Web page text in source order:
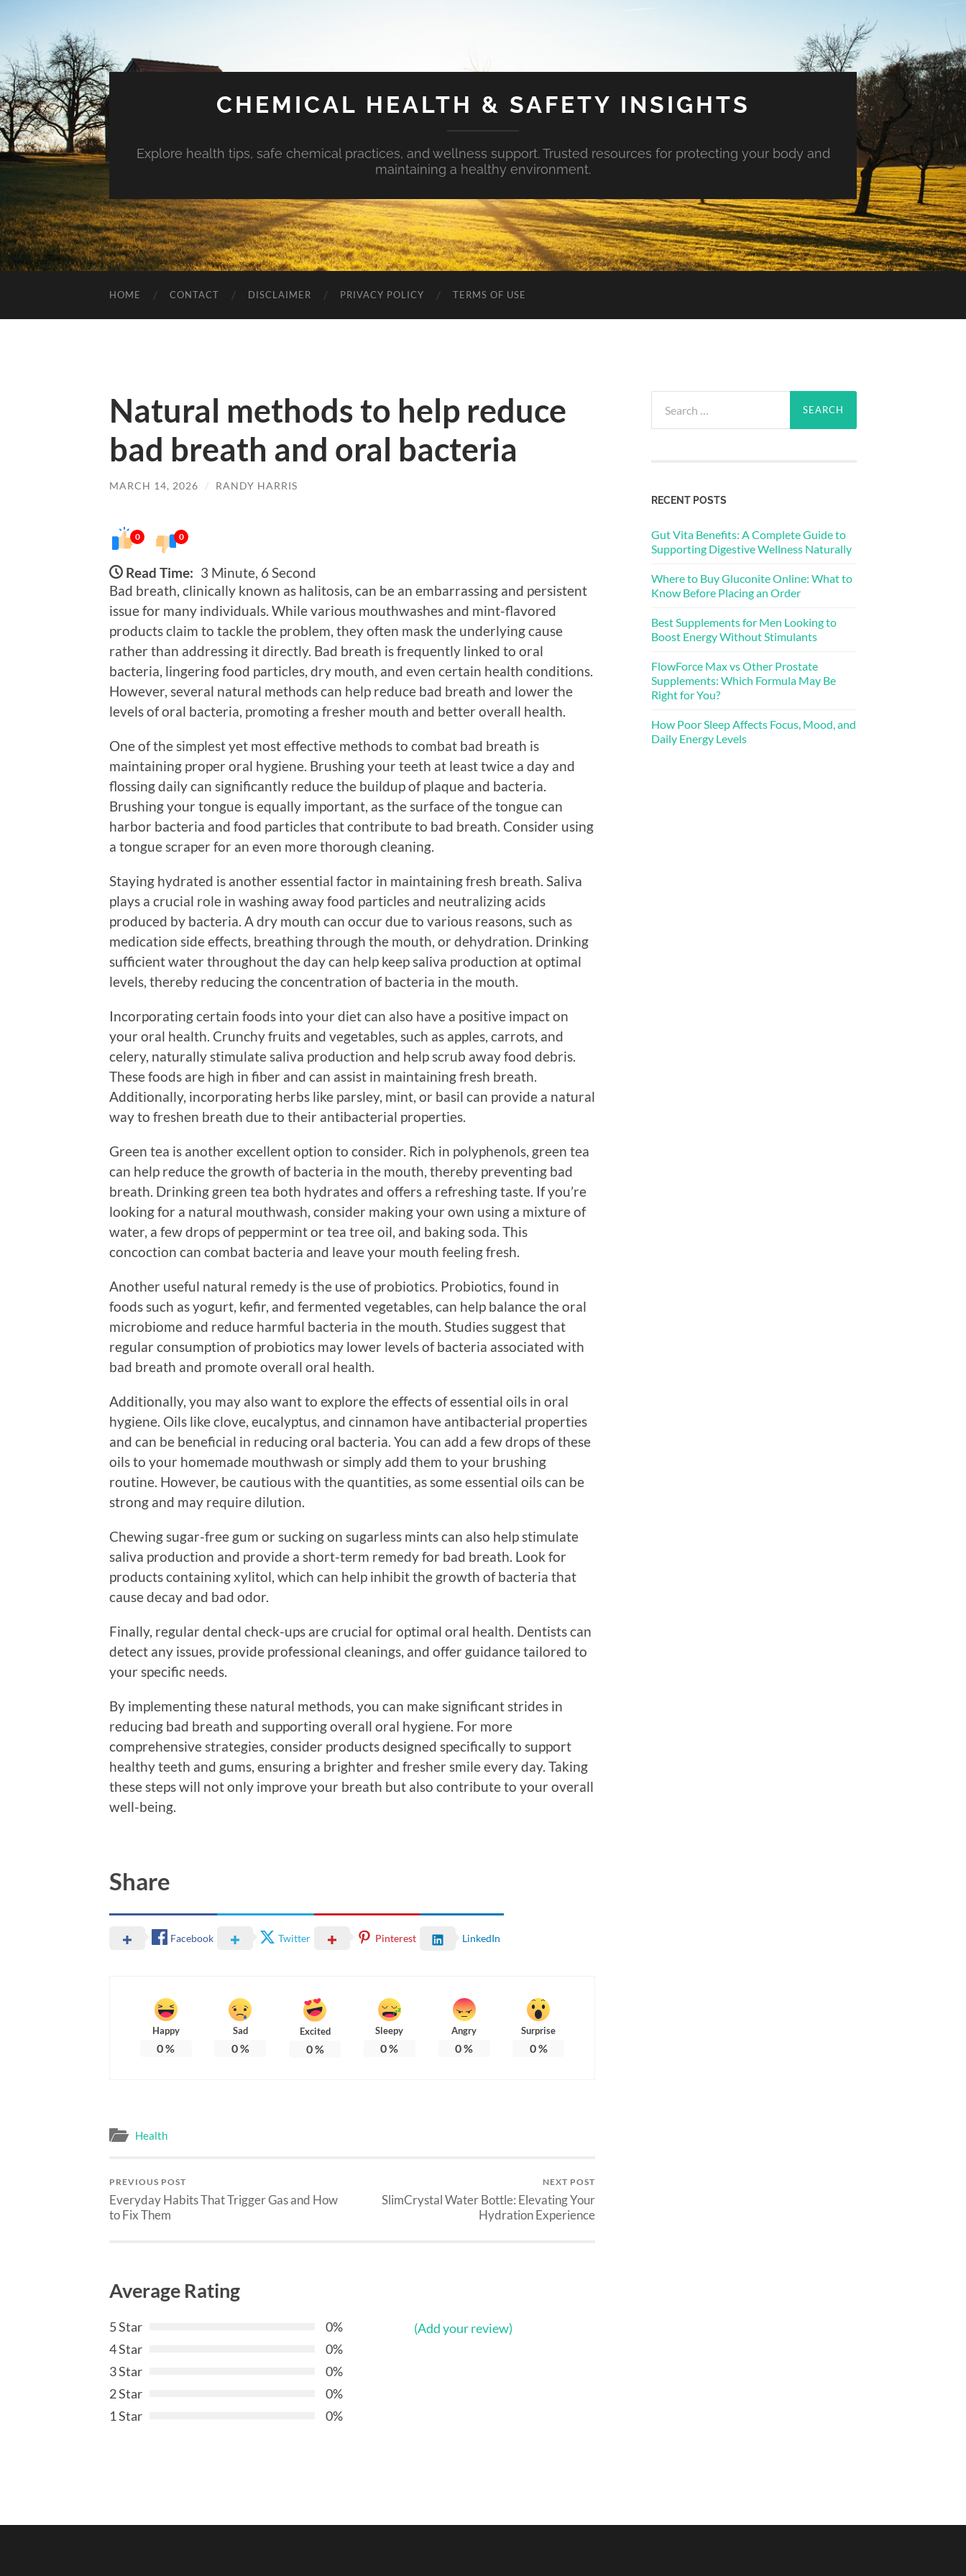
CHEMICAL HEALTH & SAFETY INSIGHTS
Explore health tips, safe chemical practices, and wellness support. Trusted resources for protecting your body and
maintaining a healthy environment.
HOME CONTACT DISCLAIMER PRIVACY POLICY TERMS OF USE
Natural methods to help reduce
bad breath and oral bacteria
MARCH 14, 2026 / RANDY HARRIS
0 0
Read Time: 3 Minute, 6 Second
Bad breath, clinically known as halitosis, can be an embarrassing and persistent
issue for many individuals. While various mouthwashes and mint-flavored
products claim to tackle the problem, they often mask the underlying cause
rather than addressing it directly. Bad breath is frequently linked to oral
bacteria, lingering food particles, dry mouth, and even certain health conditions.
However, several natural methods can help reduce bad breath and lower the
levels of oral bacteria, promoting a fresher mouth and better overall health.
One of the simplest yet most effective methods to combat bad breath is
maintaining proper oral hygiene. Brushing your teeth at least twice a day and
flossing daily can significantly reduce the buildup of plaque and bacteria.
Brushing your tongue is equally important, as the surface of the tongue can
harbor bacteria and food particles that contribute to bad breath. Consider using
a tongue scraper for an even more thorough cleaning.
Staying hydrated is another essential factor in maintaining fresh breath. Saliva
plays a crucial role in washing away food particles and neutralizing acids
produced by bacteria. A dry mouth can occur due to various reasons, such as
medication side effects, breathing through the mouth, or dehydration. Drinking
sufficient water throughout the day can help keep saliva production at optimal
levels, thereby reducing the concentration of bacteria in the mouth.
Incorporating certain foods into your diet can also have a positive impact on
your oral health. Crunchy fruits and vegetables, such as apples, carrots, and
celery, naturally stimulate saliva production and help scrub away food debris.
These foods are high in fiber and can assist in maintaining fresh breath.
Additionally, incorporating herbs like parsley, mint, or basil can provide a natural
way to freshen breath due to their antibacterial properties.
Green tea is another excellent option to consider. Rich in polyphenols, green tea
can help reduce the growth of bacteria in the mouth, thereby preventing bad
breath. Drinking green tea both hydrates and offers a refreshing taste. If you’re
looking for a natural mouthwash, consider making your own using a mixture of
water, a few drops of peppermint or tea tree oil, and baking soda. This
concoction can combat bacteria and leave your mouth feeling fresh.
Another useful natural remedy is the use of probiotics. Probiotics, found in
foods such as yogurt, kefir, and fermented vegetables, can help balance the oral
microbiome and reduce harmful bacteria in the mouth. Studies suggest that
regular consumption of probiotics may lower levels of bacteria associated with
bad breath and promote overall oral health.
Additionally, you may also want to explore the effects of essential oils in oral
hygiene. Oils like clove, eucalyptus, and cinnamon have antibacterial properties
and can be beneficial in reducing oral bacteria. You can add a few drops of these
oils to your homemade mouthwash or simply add them to your brushing
routine. However, be cautious with the quantities, as some essential oils can be
strong and may require dilution.
Chewing sugar-free gum or sucking on sugarless mints can also help stimulate
saliva production and provide a short-term remedy for bad breath. Look for
products containing xylitol, which can help inhibit the growth of bacteria that
cause decay and bad odor.
Finally, regular dental check-ups are crucial for optimal oral health. Dentists can
detect any issues, provide professional cleanings, and offer guidance tailored to
your specific needs.
By implementing these natural methods, you can make significant strides in
reducing bad breath and supporting overall oral hygiene. For more
comprehensive strategies, consider products designed specifically to support
healthy teeth and gums, ensuring a brighter and fresher smile every day. Taking
these steps will not only improve your breath but also contribute to your overall
well-being.
Share
Facebook Twitter Pinterest LinkedIn
Happy
0%
Sad
0%
Excited
0%
Sleepy
0%
Angry
0%
Surprise
0%
Health
PREVIOUS POST
Everyday Habits That Trigger Gas and How
to Fix Them
NEXT POST
SlimCrystal Water Bottle: Elevating Your
Hydration Experience
Average Rating
5 Star
0%
4 Star
0%
3 Star
0%
2 Star
0%
1 Star
0%
(Add your review)
for:
RECENT POSTS
Gut Vita Benefits: A Complete Guide to
Supporting Digestive Wellness Naturally
Where to Buy Gluconite Online: What to
Know Before Placing an Order
Best Supplements for Men Looking to
Boost Energy Without Stimulants
FlowForce Max vs Other Prostate
Supplements: Which Formula May Be
Right for You?
How Poor Sleep Affects Focus, Mood, and
Daily Energy Levels